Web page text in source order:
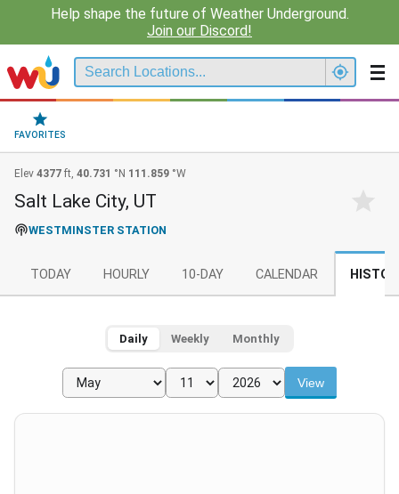
Help shape the future of Weather Underground.
Join our Discord!
FAVORITES
Elev 4377 ft, 40.731 °N 111.859 °W
Salt Lake City, UT
WESTMINSTER STATION
TODAY HOURLY 10-DAY CALENDAR
Daily Weekly Monthly
View